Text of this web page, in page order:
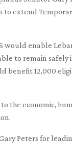
extend
would enable
to remain
benefit 12,000
the economic,
Peters for